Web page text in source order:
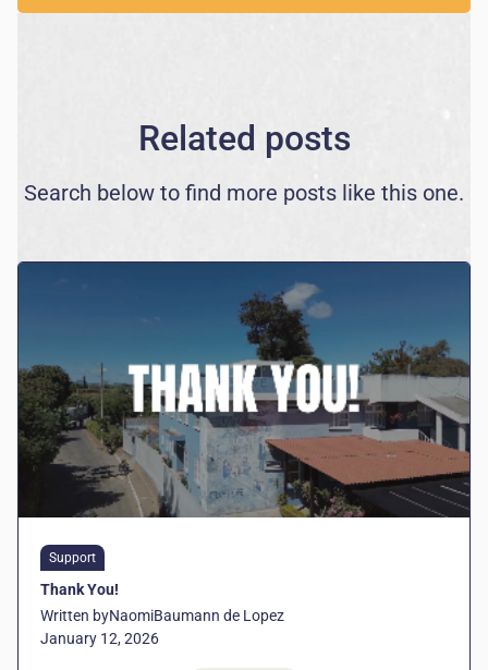
Related posts
Search below to find more posts like this one.
Support
Thank You!
Written byNaomiBaumann de Lopez
January 12, 2026